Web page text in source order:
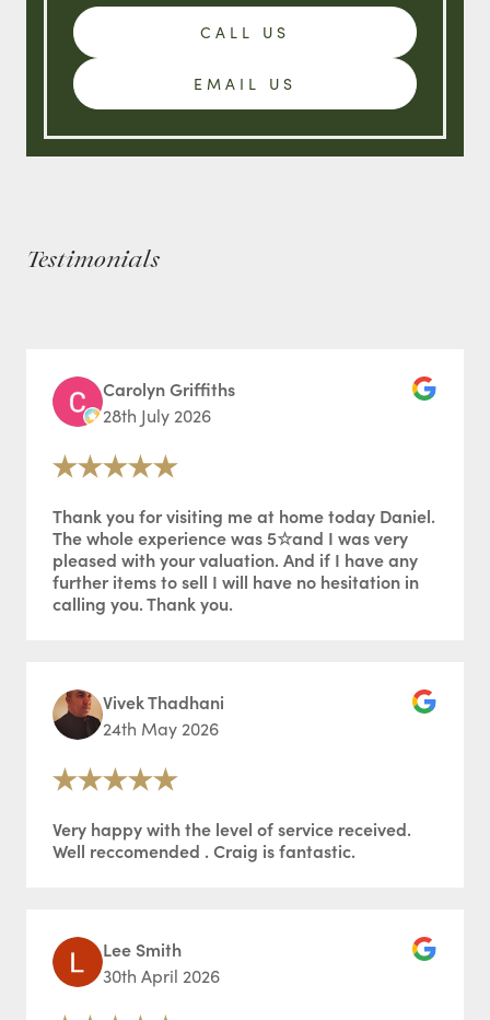
CALL US
EMAIL US
Testimonials
Carolyn Griffiths
28th July 2026
Thank you for visiting me at home today Daniel.
The whole experience was 5☆and I was very
pleased with your valuation. And if I have any
further items to sell I will have no hesitation in
calling you. Thank you.
Vivek Thadhani
24th May 2026
Very happy with the level of service received.
Well reccomended . Craig is fantastic.
Lee Smith
30th April 2026